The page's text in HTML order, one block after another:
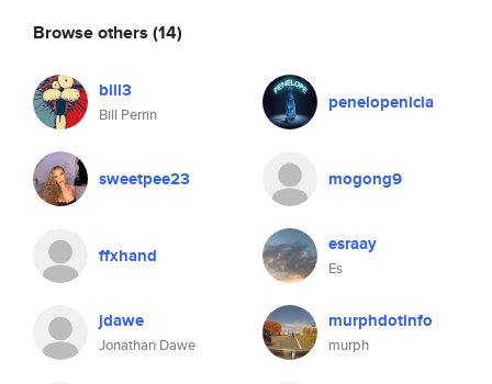
Browse others (14)
bill3
Bill Perrin
penelopenicia
sweetpee23 mogong9
ffxhand esraay
Es
jdawe
Jonathan Dawe
murphdotinfo
murph